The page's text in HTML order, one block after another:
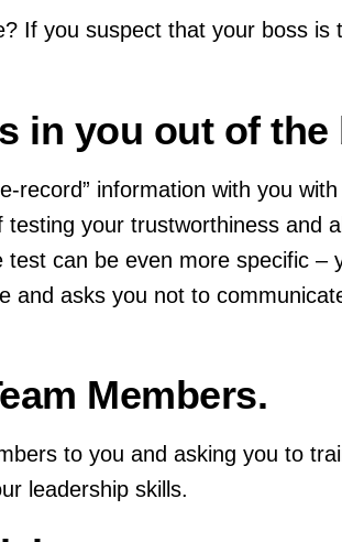
If you suspect that your boss is
in you out of the
record” information with you
your trustworthiness and
can be even more specific –
and asks you not to
Members.
to you and asking you to
leadership skills.